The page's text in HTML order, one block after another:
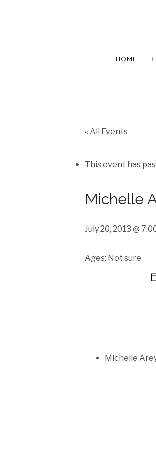
HOME
« All Events
This event has
Michelle
July 20, 2013 @
Ages: Not sure
Michelle